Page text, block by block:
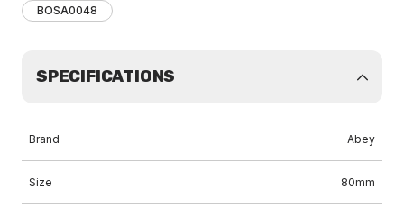
BOSA0048
SPECIFICATIONS
Brand Abey
Size 80mm